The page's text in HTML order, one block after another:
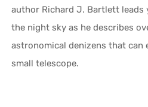
author Richard J. Bartlett leads
the night sky as he describes
astronomical denizens that can
small telescope.